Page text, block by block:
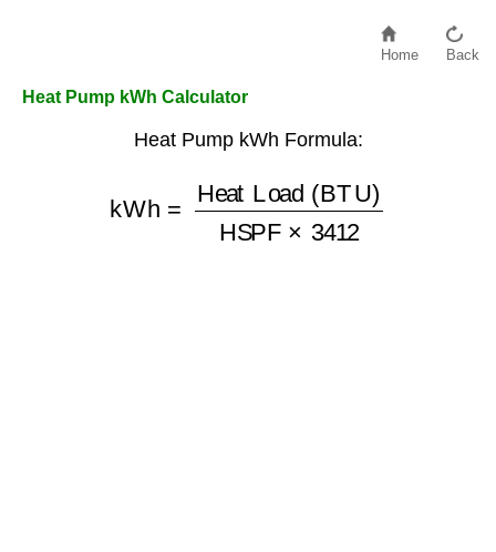
Home Back
Heat Pump kWh Calculator
Heat Pump kWh Formula: